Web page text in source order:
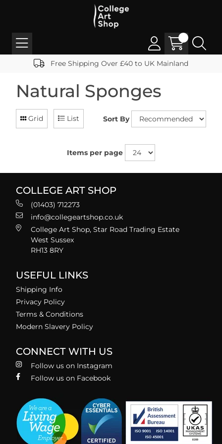
Free Shipping Over £40 to UK Mainland
Natural Sponges
Grid List Sort By
Items per page
COLLEGE ART SHOP
(01403) 712273
info@collegeartshop.co.uk
College Art Shop, Star Road Trading Estate
West Sussex
RH13 8RY
USEFUL LINKS
Shipping Info
Privacy Policy
Terms & Conditions
Modern Slavery Policy
CONNECT WITH US
Follow us on Instagram
Follow us on Facebook